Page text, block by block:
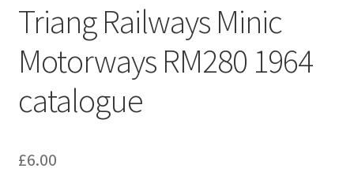
Triang Railways Minic
Motorways RM280 1964
catalogue
£6.00